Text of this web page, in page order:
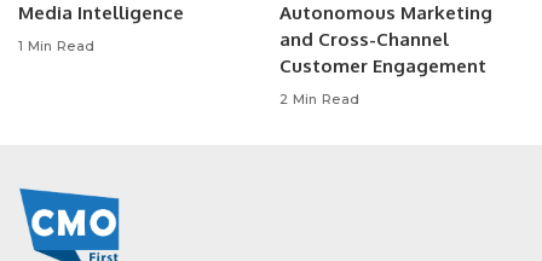
Media Intelligence
1 Min Read
Autonomous Marketing
and Cross-Channel
Customer Engagement
2 Min Read